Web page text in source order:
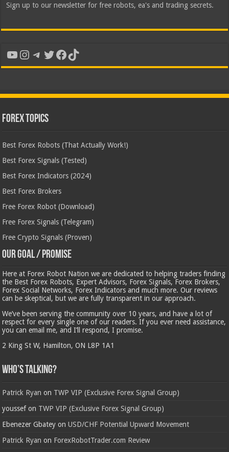
Sign up to our newsletter for free robots, ea's and trading secrets.
YouTube
Instagram
Telegram
Twitter
Facebook
TikTok
Forex Topics
Best Forex Robots (That Actually Work!)
Best Forex Signals (Tested)
Best Forex Indicators (2024)
Best Forex Brokers
Free Forex Robot (Download)
Free Forex Signals (Telegram)
Free Crypto Signals (Proven)
Our Goal / Promise
Here at Forex Robot Nation we are dedicated to helping traders finding
the Best Forex Robots, Expert Advisors, Forex Signals, Forex Brokers,
Forex Social Networks, Forex Indicators and much more. Our reviews
can be skeptical, but we are fully transparent in our approach.
We’ve been serving the community over 10 years, and have a lot of
respect for every single one of our readers. If you ever need assistance,
you can email me, and I’ll respond, I promise.
2 King St W, Hamilton, ON L8P 1A1
Who’s Talking?
Patrick Ryan on TWP VIP (Exclusive Forex Signal Group)
youssefon TWP VIP (Exclusive Forex Signal Group)
Ebenezer Gbatey onUSD/CHF Potential Upward Movement
Patrick Ryan on ForexRobotTrader.com Review